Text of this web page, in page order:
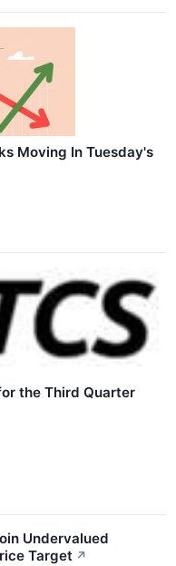
Moving In Tuesday's
the Third Quarter
Undervalued
Target ↗